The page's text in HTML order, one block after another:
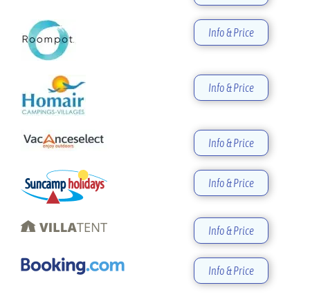
Info & Price
Info & Price
Info & Price
Info & Price
Info & Price
Info & Price